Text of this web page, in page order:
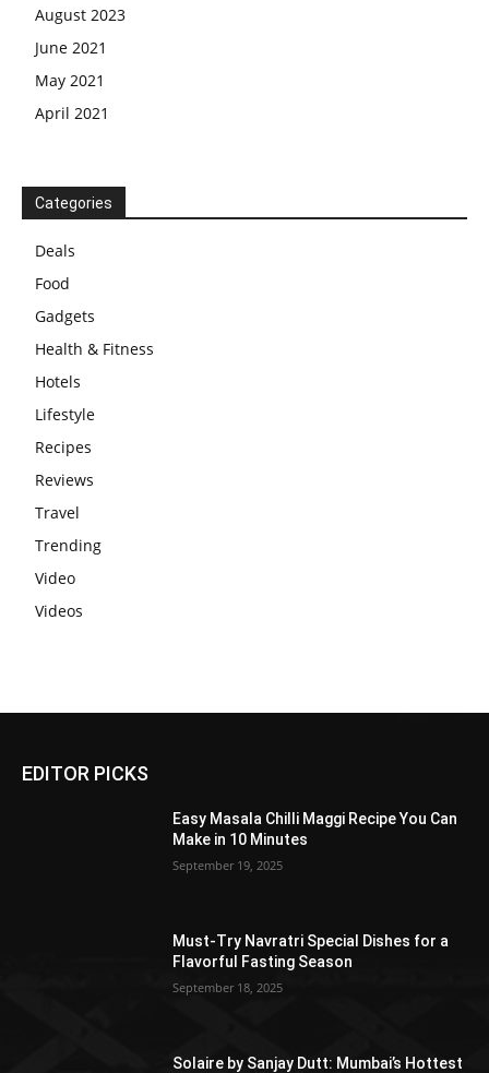
August 2023
June 2021
May 2021
April 2021
Categories
Deals
Food
Gadgets
Health & Fitness
Hotels
Lifestyle
Recipes
Reviews
Travel
Trending
Video
Videos
EDITOR PICKS
Easy Masala Chilli Maggi Recipe You Can
Make in 10 Minutes
September 19, 2025
Must-Try Navratri Special Dishes for a
Flavorful Fasting Season
September 18, 2025
Solaire by Sanjay Dutt: Mumbai’s Hottest